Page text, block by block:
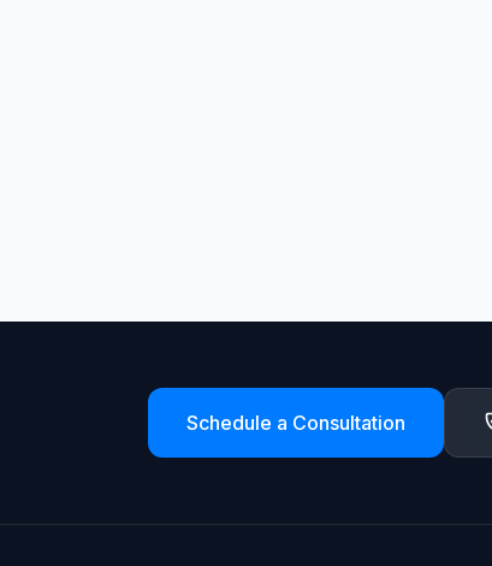
Schedule a Consultation